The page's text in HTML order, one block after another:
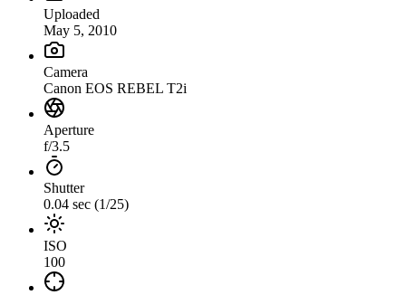
Uploaded
May 5, 2010
Camera
Canon EOS REBEL T2i
Aperture
f/3.5
Shutter
0.04 sec (1/25)
ISO
100